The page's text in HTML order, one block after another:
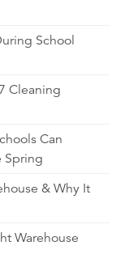
School
Cleaning
Can
Spring
& Why It
Warehouse